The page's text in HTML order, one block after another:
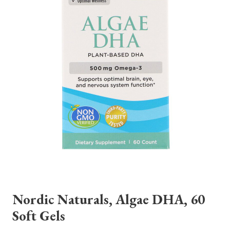
Nordic Naturals, Algae DHA, 60
Soft Gels